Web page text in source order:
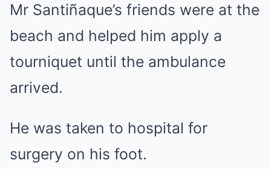
Mr Santiñaque’s friends were at the
beach and helped him apply a
tourniquet until the ambulance
arrived.
He was taken to hospital for
surgery on his foot.